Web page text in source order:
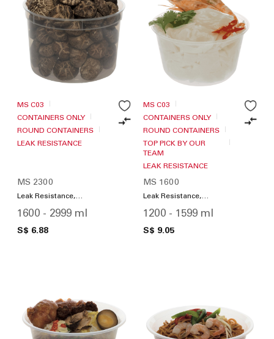
MS C03
CONTAINERS ONLY
ROUND CONTAINERS
LEAK RESISTANCE
MS 2300
Leak Resistance,
1600 - 2999 ml
S$ 6.88
MS C03
CONTAINERS ONLY
ROUND CONTAINERS
TOP PICK BY OUR
TEAM
LEAK RESISTANCE
MS 1600
Leak Resistance,
1200 - 1599 ml
S$ 9.05